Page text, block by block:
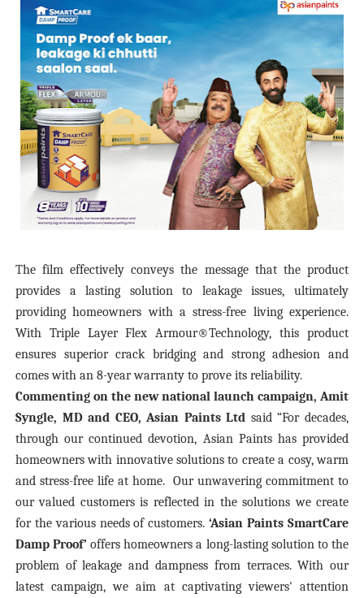
The film effectively conveys the message that the product
provides a lasting solution to leakage issues, ultimately
providing homeowners with a stress-free living experience.
With Triple Layer Flex Armour®Technology, this product
ensures superior crack bridging and strong adhesion and
comes with an 8-year warranty to prove its reliability.
Commenting on the new national launch campaign, Amit
Syngle, MD and CEO, Asian Paints Ltd said“For decades,
through our continued devotion, Asian Paints has provided
homeowners with innovative solutions to create a cosy, warm
and stress-free life at home. Our unwavering commitment to
our valued customers is reflected in the solutions we create
for the various needs of customers.‘Asian Paints SmartCare
Damp Proof’ offers homeowners a long-lasting solution to the
problem of leakage and dampness from terraces. With our
latest campaign, we aim at captivating viewers' attention